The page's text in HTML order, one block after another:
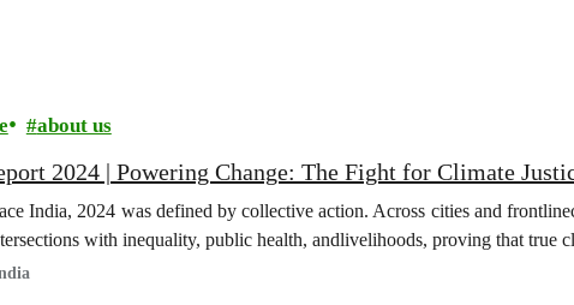
about us
2024 | Powering Change: The Fight for Climate
India, 2024 was defined by collective action. Across cities and
with inequality, public health, andlivelihoods, proving that true